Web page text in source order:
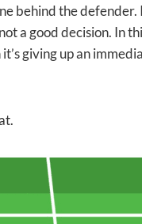
behind the defender.
a good decision. In
giving up an